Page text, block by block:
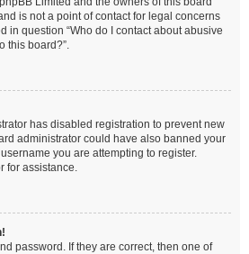
is not a point of contact for legal concerns
in question “Who do I contact about abusive
this board?”.
has disabled registration to prevent new
administrator could have also banned your
you are attempting to register.
for assistance.
password. If they are correct, then one of